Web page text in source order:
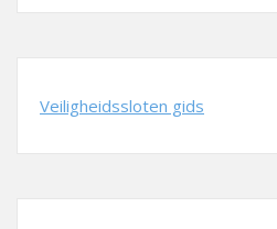
Veiligheidssloten gids